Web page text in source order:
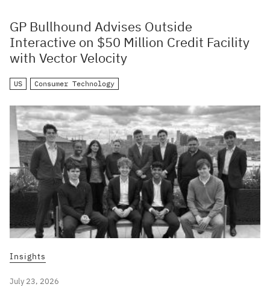
GP Bullhound Advises Outside
Interactive on $50 Million Credit Facility
with Vector Velocity
US Consumer Technology
Insights
July 23, 2026